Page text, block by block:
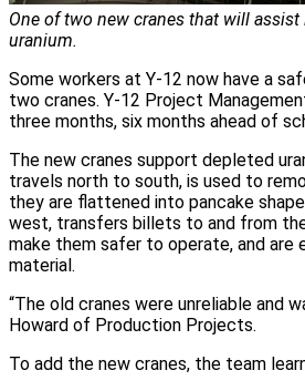
One of two new cranes that will
uranium.
Some workers at Y-12 now have a
two cranes. Y-12 Project
three months, six months ahead of
The new cranes support depleted
travels north to south, is used to
they are flattened into pancake
west, transfers billets to and from
make them safer to operate, and
material.
“The old cranes were unreliable and
Howard of Production Projects.
To add the new cranes, the team